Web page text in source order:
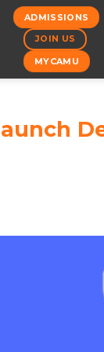
ADMISSIONS
JOIN US
MYCAMU